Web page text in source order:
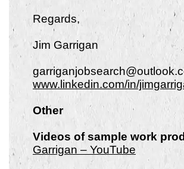
Regards,
Jim Garrigan
www.linkedin.com/in/
Other
Videos of sample work
Garrigan – YouTube